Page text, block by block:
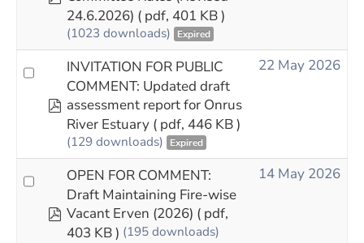
24.6.2026) ( pdf, 401 KB )
(1023 downloads) Expired
pdf
INVITATION FOR PUBLIC
COMMENT: Updated draft
assessment report for Onrus
River Estuary ( pdf, 446 KB )
(129 downloads) Expired
22 May 2026
pdf
OPEN FOR COMMENT:
Draft Maintaining Fire-wise
Vacant Erven (2026) ( pdf,
403 KB ) (195 downloads)
14 May 2026